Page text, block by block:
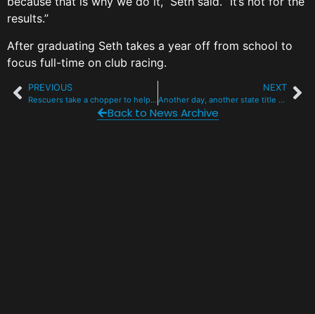
results.”
After graduating Seth takes a year off from school to
focus full-time on club racing.
PREVIOUS
Rescuers take a chopper to help solo hiker stuck on icy traverse at 13k
NEXT
Another day, another state title for Summit at Day 1 of cross-country ski champs
Back to News Archive